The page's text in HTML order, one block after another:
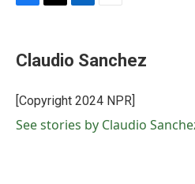
e
b
o
k
t
t
r
k
e
I
i
l
Claudio Sanchez
[Copyright 2024 NPR]
See stories by Claudio